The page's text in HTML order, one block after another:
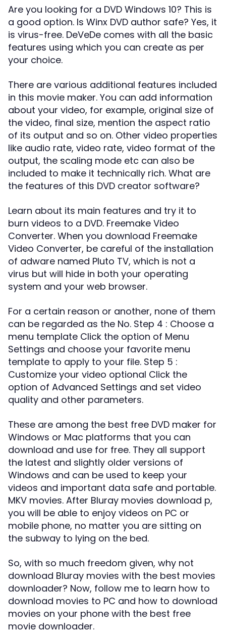
Are you looking for a DVD Windows 10? This is
a good option. Is Winx DVD author safe? Yes, it
is virus-free. DeVeDe comes with all the basic
features using which you can create as per
your choice.
There are various additional features included
in this movie maker. You can add information
about your video, for example, original size of
the video, final size, mention the aspect ratio
of its output and so on. Other video properties
like audio rate, video rate, video format of the
output, the scaling mode etc can also be
included to make it technically rich. What are
the features of this DVD creator software?
Learn about its main features and try it to
burn videos to a DVD. Freemake Video
Converter. When you download Freemake
Video Converter, be careful of the installation
of adware named Pluto TV, which is not a
virus but will hide in both your operating
system and your web browser.
For a certain reason or another, none of them
can be regarded as the No. Step 4 : Choose a
menu template Click the option of Menu
Settings and choose your favorite menu
template to apply to your file. Step 5 :
Customize your video optional Click the
option of Advanced Settings and set video
quality and other parameters.
These are among the best free DVD maker for
Windows or Mac platforms that you can
download and use for free. They all support
the latest and slightly older versions of
Windows and can be used to keep your
videos and important data safe and portable.
MKV movies. After Bluray movies download p,
you will be able to enjoy videos on PC or
mobile phone, no matter you are sitting on
the subway to lying on the bed.
So, with so much freedom given, why not
download Bluray movies with the best movies
downloader? Now, follow me to learn how to
download movies to PC and how to download
movies on your phone with the best free
movie downloader.